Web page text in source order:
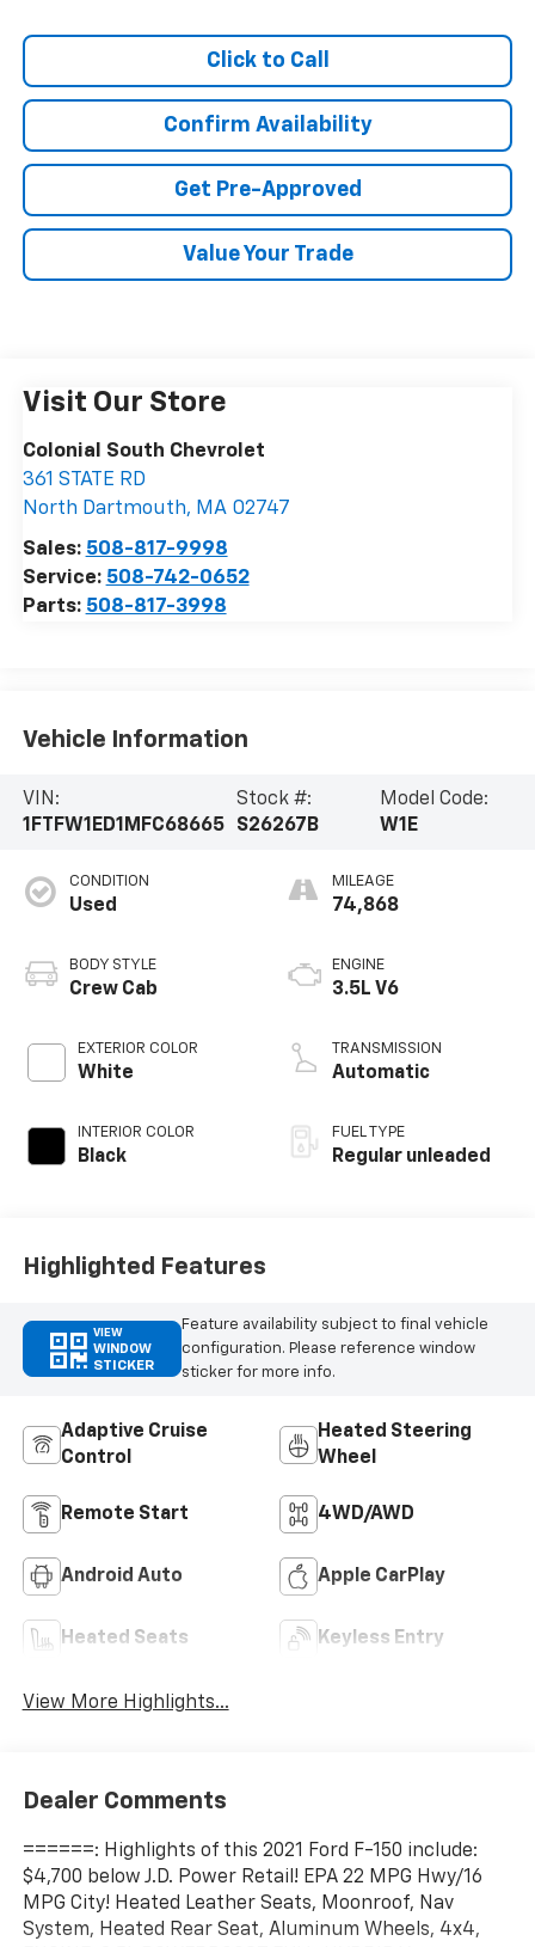
Click to Call
Confirm Availability
Get Pre-Approved
Value Your Trade
Visit Our Store
Colonial South Chevrolet
361 STATE RD
North Dartmouth, MA 02747
Sales: 508-817-9998
Service: 508-742-0652
Parts: 508-817-3998
Vehicle Information
VIN:
1FTFW1ED1MFC68665
Stock #:
S26267B
Model Code:
W1E
CONDITION
Used
BODY STYLE
Crew Cab
EXTERIOR COLOR
White
INTERIOR COLOR
Black
MILEAGE
74,868
ENGINE
3.5L V6
TRANSMISSION
Automatic
FUEL TYPE
Regular unleaded
Highlighted Features
VIEW
WINDOW
STICKER
Feature availability subject to final vehicle
configuration. Please reference window
sticker for more info.
Adaptive Cruise
Control
Heated Steering
Wheel
Remote Start 4WD/AWD
Android Auto Apple CarPlay
Heated Seats Keyless Entry
View More Highlights...
Dealer Comments
======: Highlights of this 2021 Ford F-150 include:
$4,700 below J.D. Power Retail! EPA 22 MPG Hwy/16
MPG City! Heated Leather Seats, Moonroof, Nav
System, Heated Rear Seat, Aluminum Wheels, 4x4,